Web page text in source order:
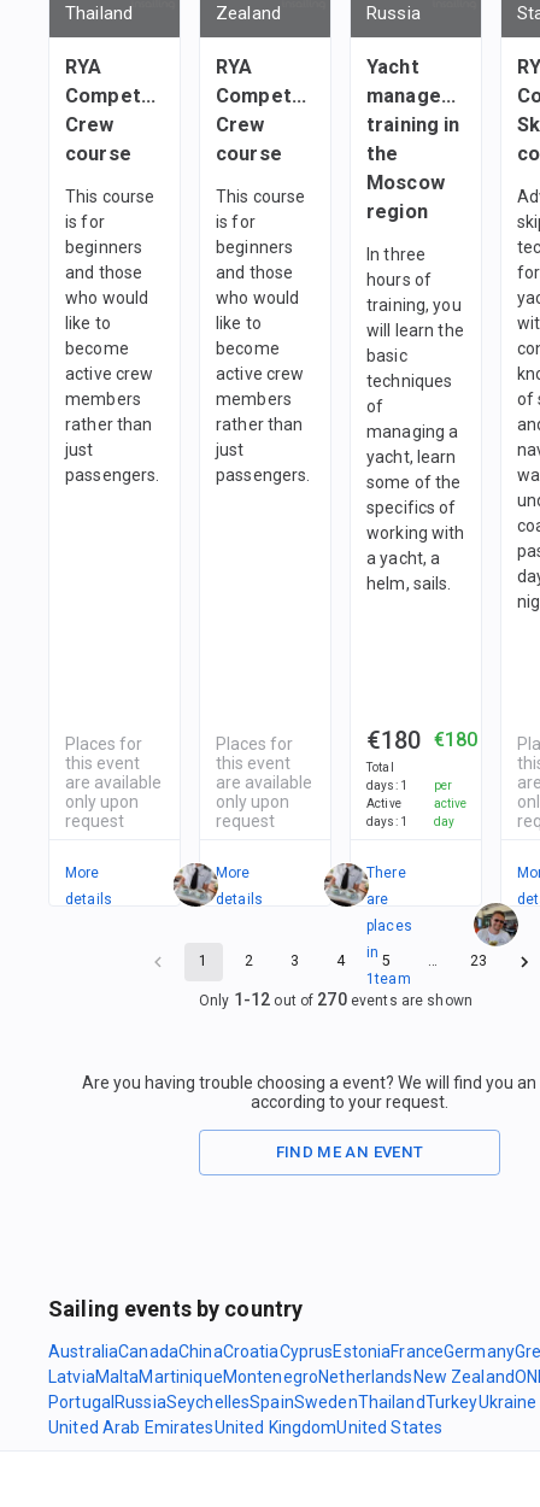
Thailand
RYA
Competent
Crew
course
This course
is for
beginners
and those
who would
like to
become
active crew
members
rather than
just
passengers.
Places for
this event
are available
only upon
request
More
details
Zealand
RYA
Competent
Crew
course
This course
is for
beginners
and those
who would
like to
become
active crew
members
rather than
just
passengers.
Places for
this event
are available
only upon
request
More
details
Russia
Yacht
management
training in
the
Moscow
region
In three
hours of
training, you
will learn the
basic
techniques
of
managing a
yacht, learn
some of the
specifics of
working with
a yacht, a
helm, sails.
€180
Total
days: 1
Active
days: 1
€180
per
active
day
There
are
places
in
1team
for
of
1 2 3 4 5 … 23
Only 1 -12 out of 270events are shown
Are you having trouble choosing a event? We will find you
according to your request.
FIND ME AN EVENT
Sailing events by country
AustraliaCanadaChinaCroatiaCyprusEstoniaFranceGermany
LatviaMaltaMartiniqueMontenegroNetherlands New Zealand
Portugal RussiaSeychellesSpainSwedenThailandTurkeyUkraine
United Arab EmiratesUnited KingdomUnited States